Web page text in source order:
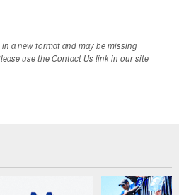
a new format and may be missing
use the Contact Us link in our site